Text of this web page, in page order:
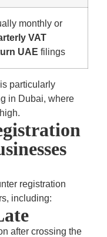
monthly or
VAT
UAE filings
particularly
in Dubai, where
registration
including:
after crossing the